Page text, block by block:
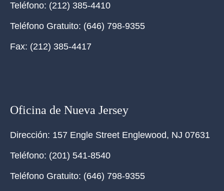
Teléfono: (212) 385-4410
Teléfono Gratuito: (646) 798-9355
Fax: (212) 385-4417
Oficina de Nueva Jersey
Dirección: 157 Engle Street Englewood, NJ 07631
Teléfono: (201) 541-8540
Teléfono Gratuito: (646) 798-9355